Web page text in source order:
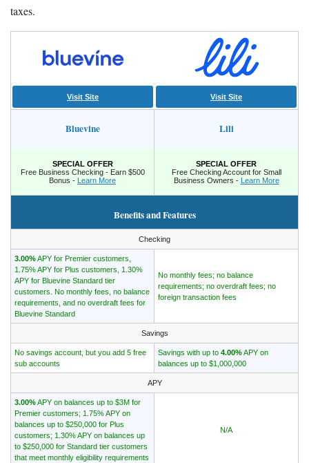
taxes.
Visit Site Visit Site
Bluevine Lili
SPECIAL OFFER
Free Business Checking - Earn $500
Bonus - Learn More
SPECIAL OFFER
Free Checking Account for Small
Business Owners - Learn More
Benefits and Features
Checking
3.00%APY for Premier customers,
1.75% APY for Plus customers, 1.30%
APY for Bluevine Standard tier
customers. No monthly fees, no balance
requirements, and no overdraft fees for
Bluevine Standard
No monthly fees; no balance
requirements; no overdraft fees; no
foreign transaction fees
Savings
No savings account, but you add 5 free
sub accounts
Savings with up to 4.00%APY on
balances up to $1,000,000
APY
3.00%APY on balances up to $3M for
Premier customers; 1.75% APY on
balances up to $250,000 for Plus
customers; 1.30% APY on balances up
to $250,000 for Standard tier customers
that meet monthly eligibility requirements
N/A